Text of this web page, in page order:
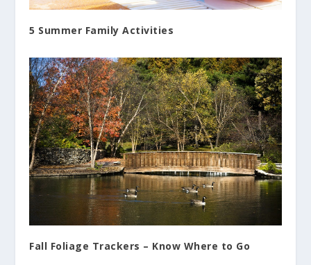
5 Summer Family Activities
Fall Foliage Trackers – Know Where to Go